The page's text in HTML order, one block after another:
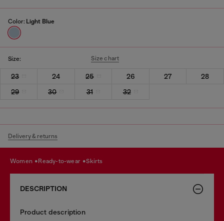
Color: Light Blue
Size: Size chart
23 24 25 26 27
28
29
30 31 32
Delivery & returns
women ready-to-wear skirts
DESCRIPTION
Product description